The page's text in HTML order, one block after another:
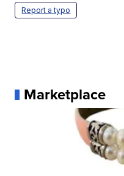
Report a typo
Marketplace